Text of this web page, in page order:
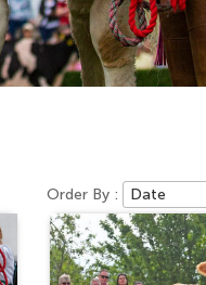
Order By :